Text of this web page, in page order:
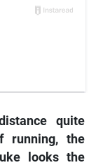
quite
running, the
looks the